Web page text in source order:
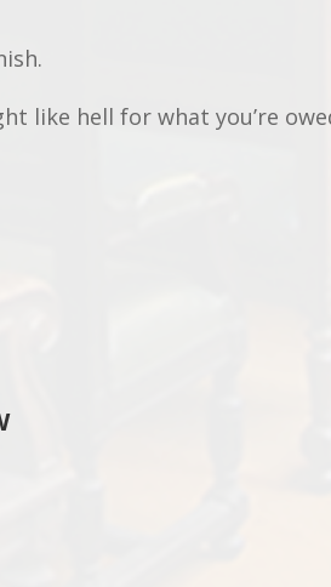
like hell for what you’re